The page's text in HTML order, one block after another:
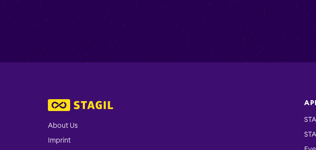
About Us
Imprint